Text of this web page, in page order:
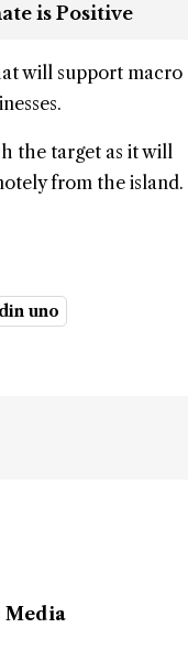
is Positive
will support macro
the target as it will
from the island.
uno
Media